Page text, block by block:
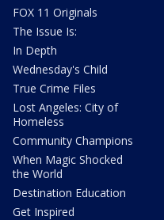
FOX 11 Originals
The Issue Is:
In Depth
Wednesday's Child
True Crime Files
Lost Angeles: City of
Homeless
Community Champions
When Magic Shocked
the World
Destination Education
Get Inspired